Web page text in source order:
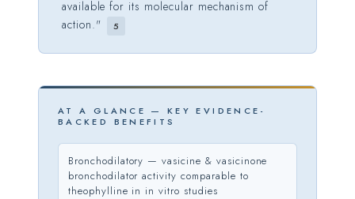
available for its molecular mechanism of
action."
5
AT A GLANCE — KEY EVIDENCE-
BACKED BENEFITS
Bronchodilatory — vasicine & vasicinone
bronchodilator activity comparable to
theophylline in in vitro studies